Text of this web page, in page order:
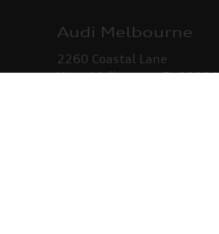
Audi Melbourne
2260 Coastal Lane
West Melbourne, FL 32904